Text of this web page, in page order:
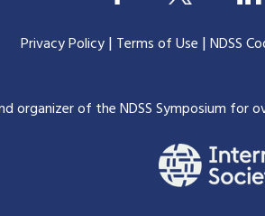
Privacy Policy| Terms of Use |NDSS
organizer of the NDSS Symposium for